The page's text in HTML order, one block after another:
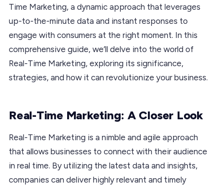
Time Marketing, a dynamic approach that leverages
up-to-the-minute data and instant responses to
engage with consumers at the right moment. In this
comprehensive guide, we’ll delve into the world of
Real-Time Marketing, exploring its significance,
strategies, and how it can revolutionize your business.
Real-Time Marketing: A Closer Look
Real-Time Marketing is a nimble and agile approach
that allows businesses to connect with their audience
in real time. By utilizing the latest data and insights,
companies can deliver highly relevant and timely